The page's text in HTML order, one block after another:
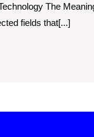
of
The
fields that[...]